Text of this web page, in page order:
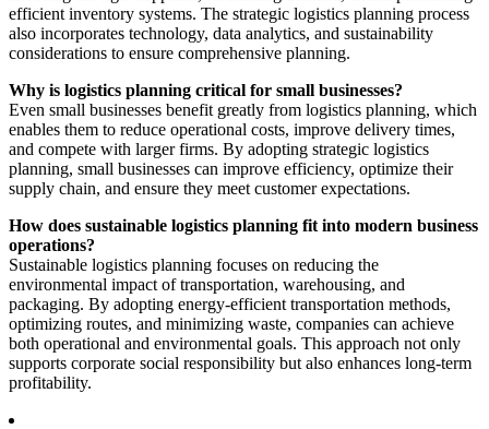
efficient inventory systems. The strategic logistics planning process
also incorporates technology, data analytics, and sustainability
considerations to ensure comprehensive planning.
Why is logistics planning critical for small businesses?
Even small businesses benefit greatly from logistics planning, which
enables them to reduce operational costs, improve delivery times,
and compete with larger firms. By adopting strategic logistics
planning, small businesses can improve efficiency, optimize their
supply chain, and ensure they meet customer expectations.
How does sustainable logistics planning fit into modern business
operations?
Sustainable logistics planning focuses on reducing the
environmental impact of transportation, warehousing, and
packaging. By adopting energy-efficient transportation methods,
optimizing routes, and minimizing waste, companies can achieve
both operational and environmental goals. This approach not only
supports corporate social responsibility but also enhances long-term
profitability.